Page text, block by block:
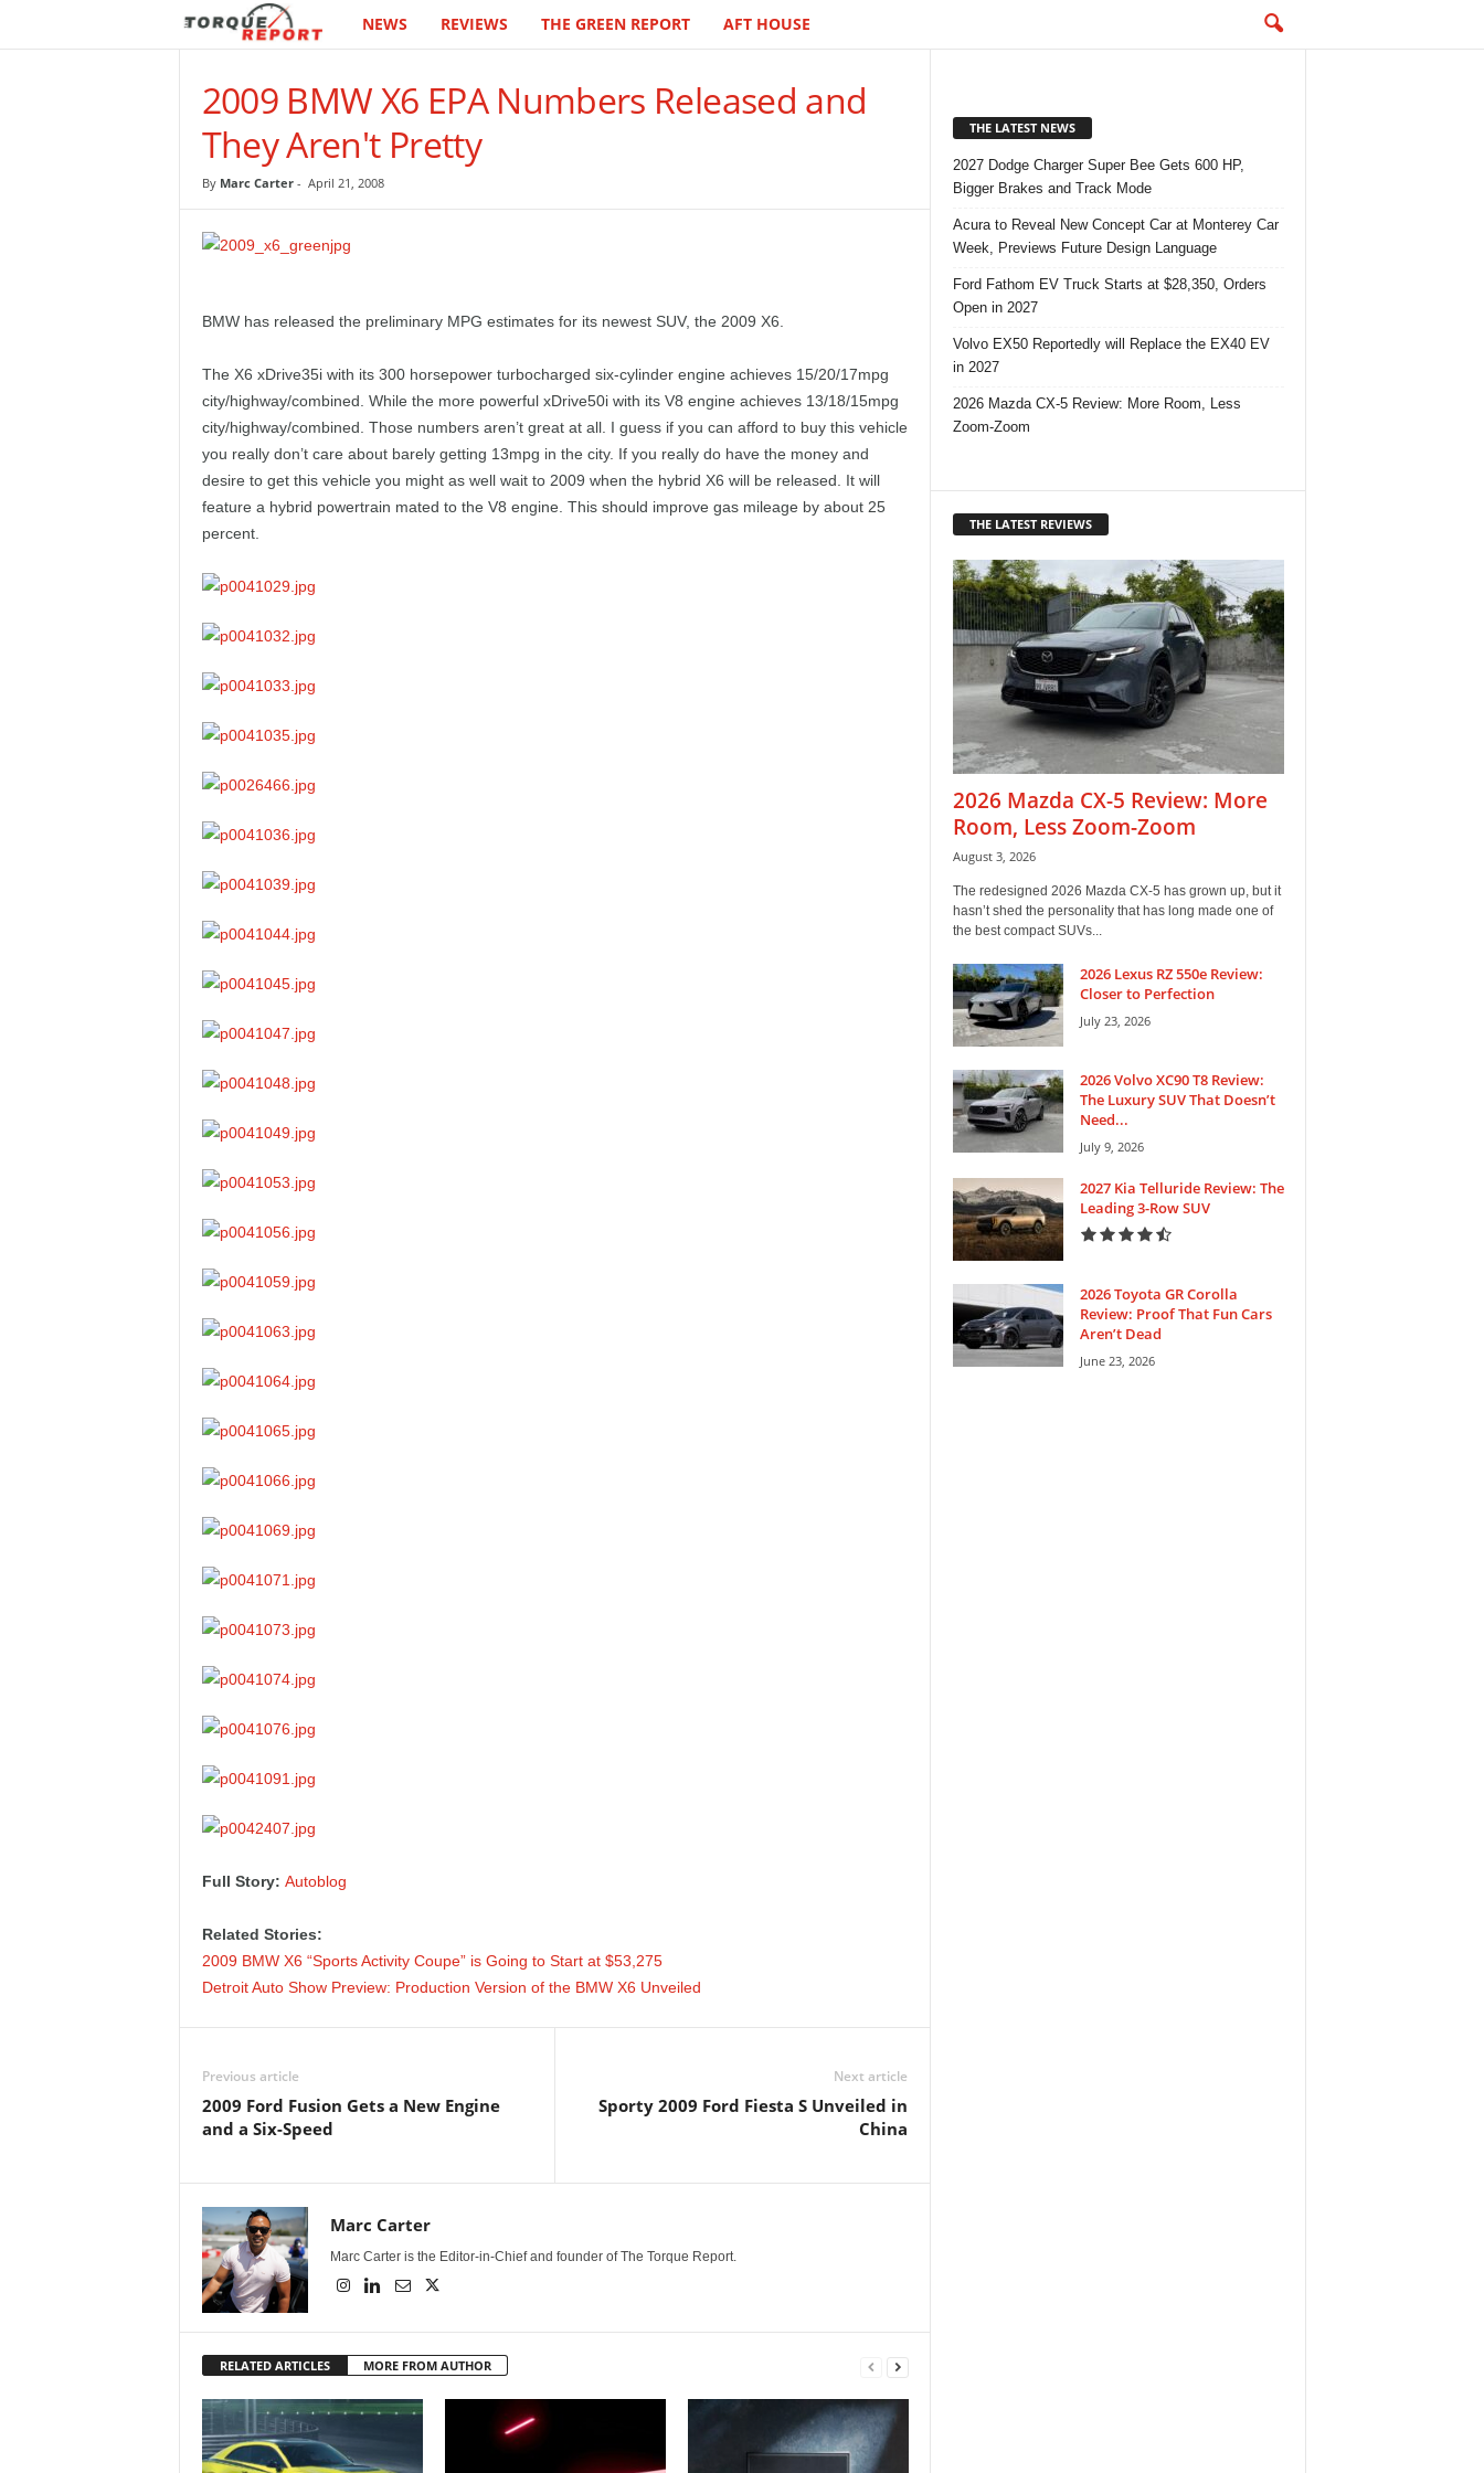
q
e
R
e
NEWS REVIEWS THE GREEN REPORT AFT HOUSE
2009 BMW X6 EPA Numbers Released and
They Aren't Pretty
By Marc Carter- April 21, 2008
BMW has released the preliminary MPG estimates for its newest SUV, the 2009 X6.
The X6 xDrive35i with its 300 horsepower turbocharged six-cylinder engine achieves 15/20/17mpg
city/highway/combined. While the more powerful xDrive50i with its V8 engine achieves 13/18/15mpg
city/highway/combined. Those numbers aren’t great at all. I guess if you can afford to buy this vehicle
you really don’t care about barely getting 13mpg in the city. If you really do have the money and
desire to get this vehicle you might as well wait to 2009 when the hybrid X6 will be released. It will
feature a hybrid powertrain mated to the V8 engine. This should improve gas mileage by about 25
percent.
Full Story: Autoblog
Related Stories:
2009 BMW X6 “Sports Activity Coupe” is Going to Start at $53,275
Detroit Auto Show Preview: Production Version of the BMW X6 Unveiled
Previous article
2009 Ford Fusion Gets a New Engine
and a Six-Speed
Next article
Sporty 2009 Ford Fiesta S Unveiled in
China
Marc Carter
Marc Carter is the Editor-in-Chief and founder of The Torque Report.
RELATED ARTICLES MORE FROM AUTHOR
THE LATEST NEWS
2027 Dodge Charger Super Bee Gets 600 HP,
Bigger Brakes and Track Mode
Acura to Reveal New Concept Car at Monterey Car
Week, Previews Future Design Language
Ford Fathom EV Truck Starts at $28,350, Orders
Open in 2027
Volvo EX50 Reportedly will Replace the EX40 EV
in 2027
2026 Mazda CX-5 Review: More Room, Less
Zoom-Zoom
THE LATEST REVIEWS
2026 Mazda CX-5 Review: More
Room, Less Zoom-Zoom
August 3, 2026
The redesigned 2026 Mazda CX-5 has grown up, but it
hasn’t shed the personality that has long made one of
the best compact SUVs...
2026 Lexus RZ 550e Review:
Closer to Perfection
July 23, 2026
2026 Volvo XC90 T8 Review:
The Luxury SUV That Doesn’t
Need...
July 9, 2026
2027 Kia Telluride Review: The
Leading 3-Row SUV
2026 Toyota GR Corolla
Review: Proof That Fun Cars
Aren’t Dead
June 23, 2026